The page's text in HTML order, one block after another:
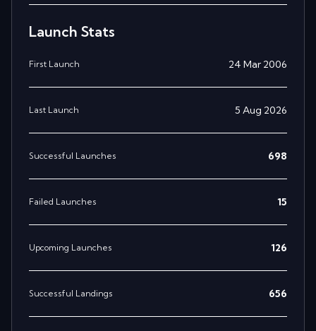
Launch Stats
First Launch 24 Mar 2006
Last Launch 5 Aug 2026
Successful Launches 698
Failed Launches 15
Upcoming Launches 126
Successful Landings 656